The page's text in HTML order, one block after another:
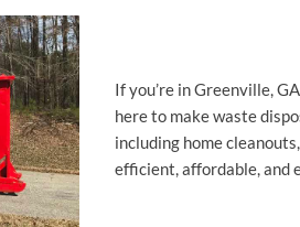
If you’re in Greenville,
here to make waste
including home
efficient, affordable, and